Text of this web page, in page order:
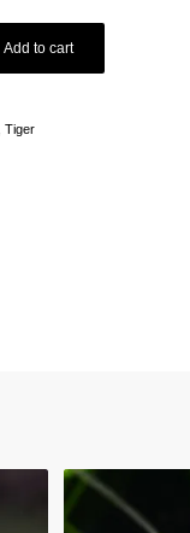
Add to cart
Tiger